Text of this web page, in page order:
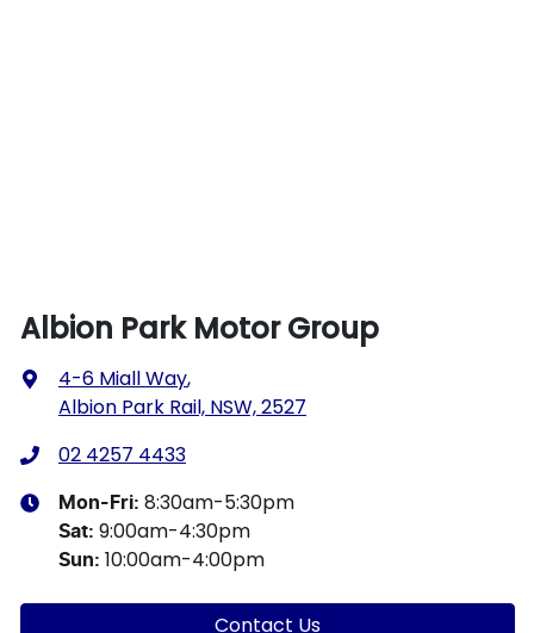
Albion Park Motor Group
4-6 Miall Way,
Albion Park Rail, NSW, 2527
02 4257 4433
Mon-Fri: 8:30am-5:30pm
Sat: 9:00am-4:30pm
Sun: 10:00am-4:00pm
Contact Us